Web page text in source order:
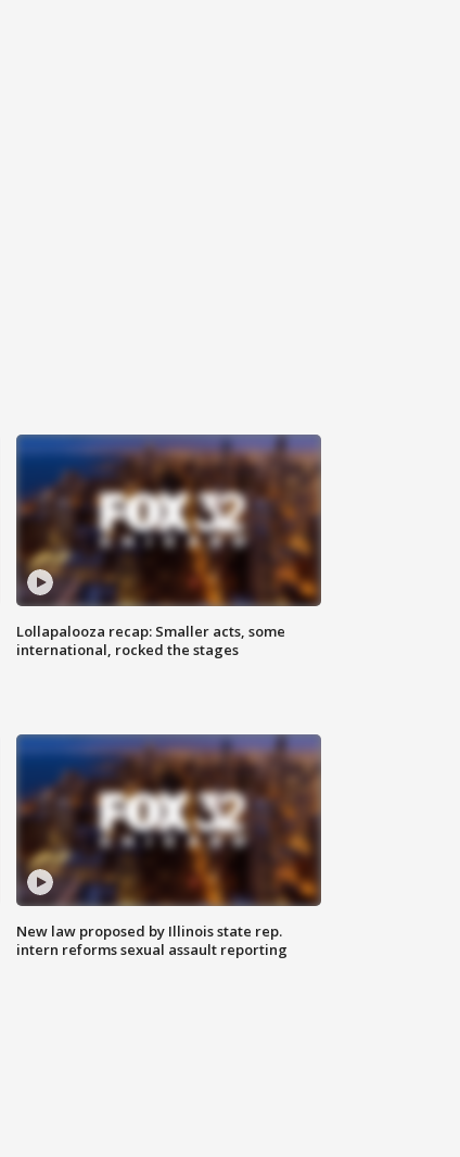
Lollapalooza recap: Smaller acts, some
international, rocked the stages
New law proposed by Illinois state rep.
intern reforms sexual assault reporting